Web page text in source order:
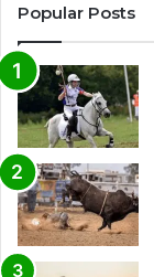
Popular Posts